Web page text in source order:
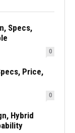
Specs,
0
Price,
0
Hybrid